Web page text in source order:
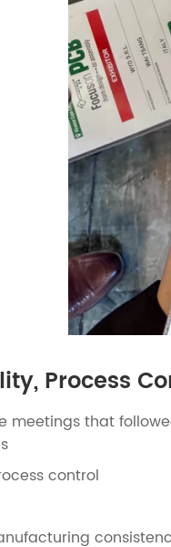
Process
meetings that
control